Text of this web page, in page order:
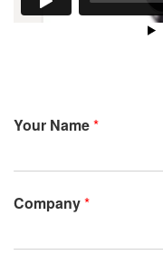
Your Name*
Company*